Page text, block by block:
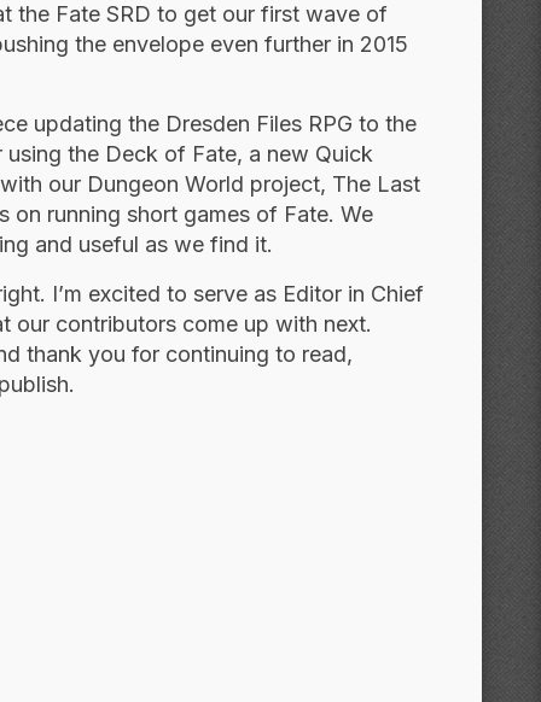
the Fate SRD to get our first wave of
the envelope even further in 2015
updating the Dresden Files RPG to the
the Deck of Fate, a new Quick
our Dungeon World project, The Last
on running short games of Fate. We
and useful as we find it.
I’m excited to serve as Editor in Chief
our contributors come up with next.
thank you for continuing to read,